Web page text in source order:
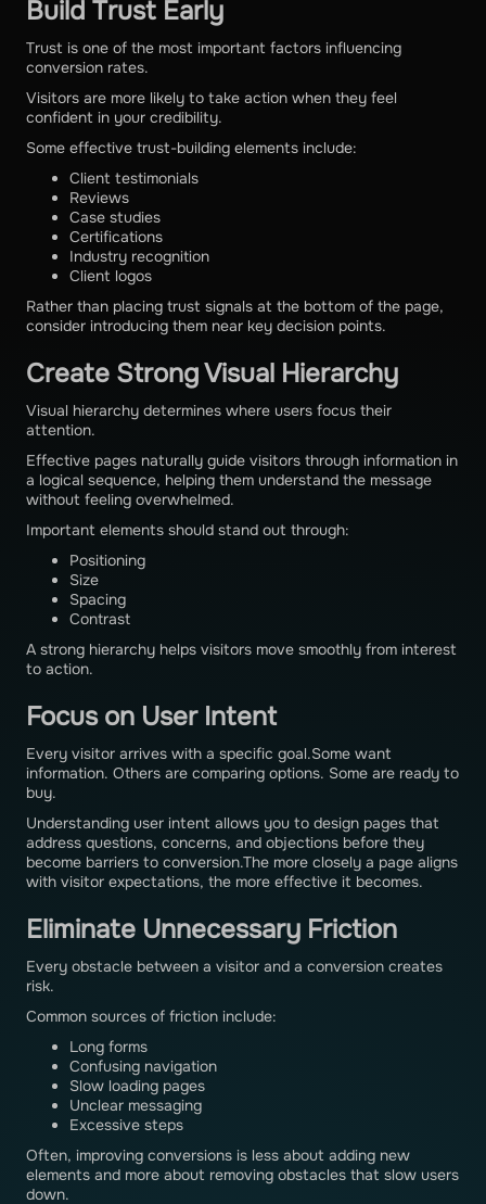
Build Trust Early
Trust is one of the most important factors influencing
conversion rates.
Visitors are more likely to take action when they feel
confident in your credibility.
Some effective trust-building elements include:
Client testimonials
Reviews
Case studies
Certifications
Industry recognition
Client logos
Rather than placing trust signals at the bottom of the page,
consider introducing them near key decision points.
Create Strong Visual Hierarchy
Visual hierarchy determines where users focus their
attention.
Effective pages naturally guide visitors through information in
a logical sequence, helping them understand the message
without feeling overwhelmed.
Important elements should stand out through:
Positioning
Size
Spacing
Contrast
A strong hierarchy helps visitors move smoothly from interest
to action.
Focus on User Intent
Every visitor arrives with a specific goal.Some want
information. Others are comparing options. Some are ready to
buy.
Understanding user intent allows you to design pages that
address questions, concerns, and objections before they
become barriers to conversion.The more closely a page aligns
with visitor expectations, the more effective it becomes.
Eliminate Unnecessary Friction
Every obstacle between a visitor and a conversion creates
risk.
Common sources of friction include:
Long forms
Confusing navigation
Slow loading pages
Unclear messaging
Excessive steps
Often, improving conversions is less about adding new
elements and more about removing obstacles that slow users
down.